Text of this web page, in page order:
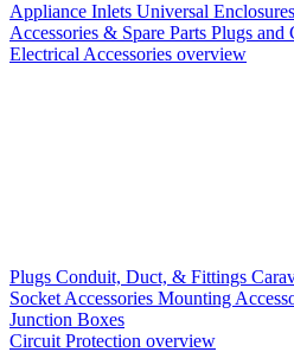
Appliance Inlets Universal Enclosures
Accessories & Spare Parts Plugs and
Electrical Accessories overview
Plugs Conduit, Duct, & Fittings
Socket Accessories Mounting
Junction Boxes
Circuit Protection overview